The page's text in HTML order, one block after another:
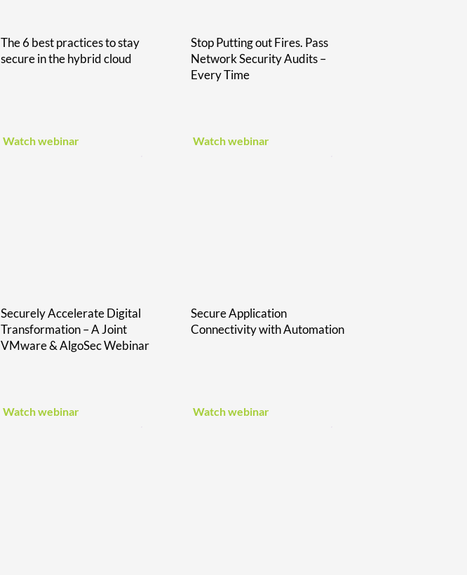
The 6 best practices to stay
secure in the hybrid cloud
Watch webinar
Stop Putting out Fires. Pass
Network Security Audits –
Every Time
Watch webinar
Securely Accelerate Digital
Transformation – A Joint
VMware & AlgoSec Webinar
Watch webinar
Secure Application
Connectivity with Automation
Watch webinar